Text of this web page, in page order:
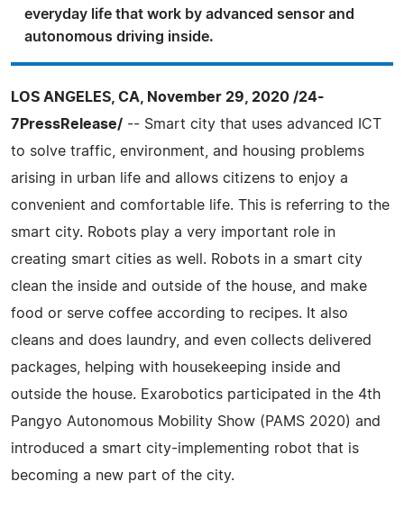
everyday life that work by advanced sensor and
autonomous driving inside.
LOS ANGELES, CA, November 29, 2020 /24-
7PressRelease/ -- Smart city that uses advanced ICT
to solve traffic, environment, and housing problems
arising in urban life and allows citizens to enjoy a
convenient and comfortable life. This is referring to the
smart city. Robots play a very important role in
creating smart cities as well. Robots in a smart city
clean the inside and outside of the house, and make
food or serve coffee according to recipes. It also
cleans and does laundry, and even collects delivered
packages, helping with housekeeping inside and
outside the house. Exarobotics participated in the 4th
Pangyo Autonomous Mobility Show (PAMS 2020) and
introduced a smart city-implementing robot that is
becoming a new part of the city.